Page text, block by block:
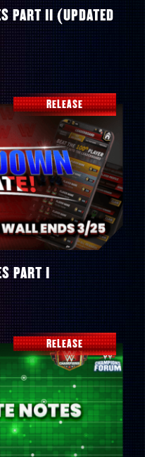
PART II (UPDATED
RELEASE
PART I
RELEASE